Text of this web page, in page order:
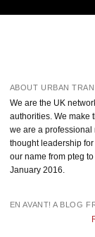
ABOUT URBAN
We are the UK
authorities. We make
we are a
thought leadership
our name from pteg
January 2016.
EN AVANT! A BLOG